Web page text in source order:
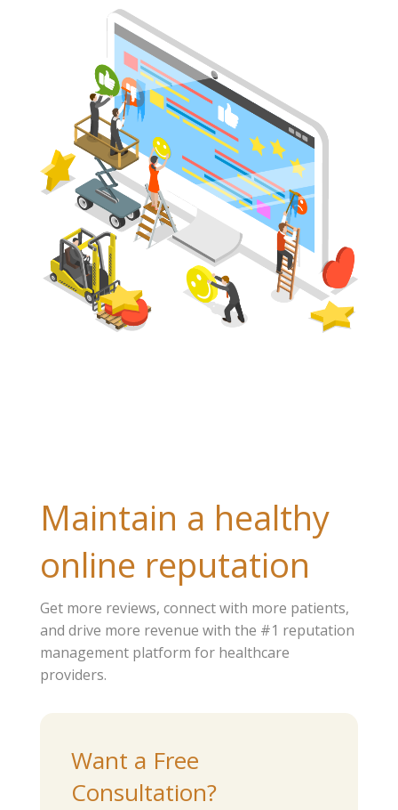
Maintain a healthy
online reputation
Get more reviews, connect with more patients,
and drive more revenue with the #1 reputation
management platform for healthcare
providers.
Want a Free
Consultation?